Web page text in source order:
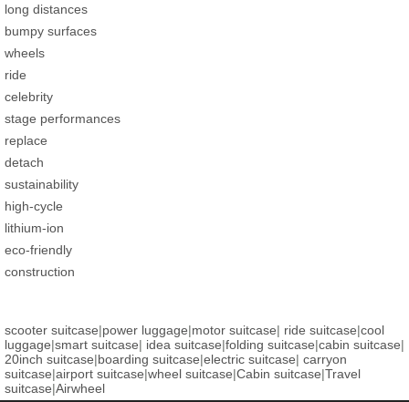
long distances
bumpy surfaces
wheels
ride
celebrity
stage performances
replace
detach
sustainability
high-cycle
lithium-ion
eco-friendly
construction
scooter suitcase|power luggage|motor suitcase| ride suitcase|cool
luggage|smart suitcase| idea suitcase|folding suitcase|cabin suitcase|
20inch suitcase|boarding suitcase|electric suitcase| carryon
suitcase|airport suitcase|wheel suitcase|Cabin suitcase|Travel
suitcase|Airwheel